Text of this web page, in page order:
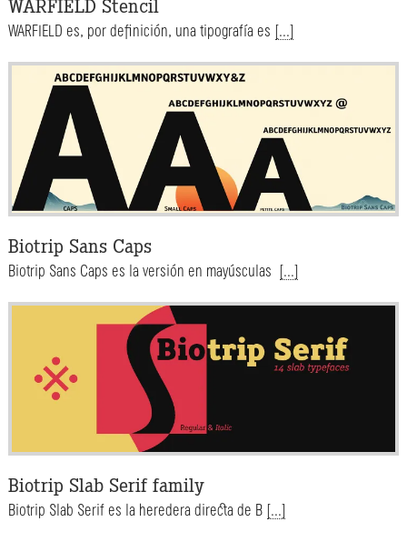
WARFIELD Stencil
WARFIELD es, por definición, una tipografía es [...]
Biotrip Sans Caps
Biotrip Sans Caps es la versión en mayúsculas [...]
Biotrip Slab Serif family
Biotrip Slab Serif es la heredera directa de B [...]